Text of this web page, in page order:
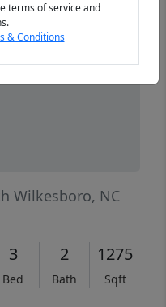
Wilkesboro, NC
3
Bed
2
Bath
1275
Sqft
terms of service and
& Conditions